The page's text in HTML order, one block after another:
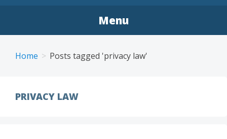
Menu
Home Posts tagged 'privacy law'
PRIVACY LAW